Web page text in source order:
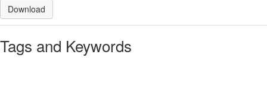
Download
Tags and Keywords